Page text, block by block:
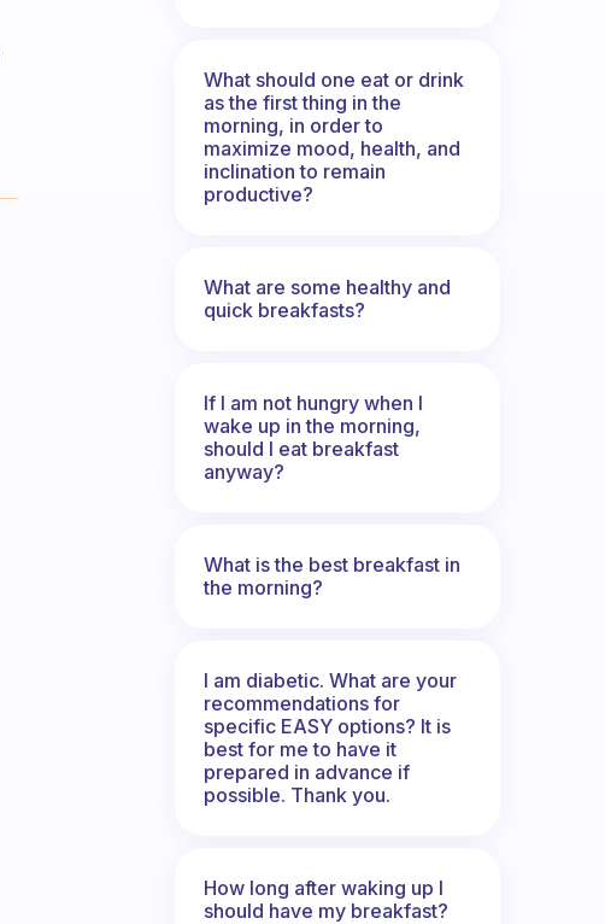
What should one eat or drink
as the first thing in the
morning, in order to
maximize mood, health, and
inclination to remain
productive?
What are some healthy and
quick breakfasts?
If I am not hungry when I
wake up in the morning,
should I eat breakfast
anyway?
What is the best breakfast in
the morning?
I am diabetic. What are your
recommendations for
specific EASY options? It is
best for me to have it
prepared in advance if
possible. Thank you.
How long after waking up I
should have my breakfast?